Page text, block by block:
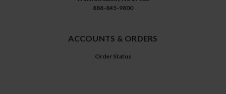
888-845-9800
ACCOUNTS & ORDERS
Order Status